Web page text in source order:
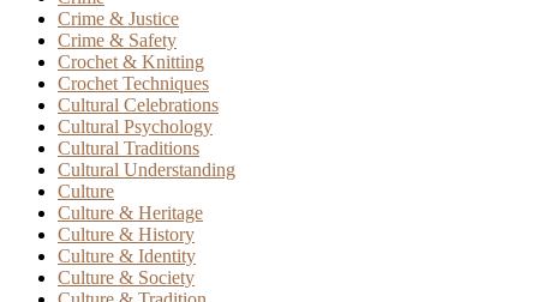
Crime & Justice
Crime & Safety
Crochet & Knitting
Crochet Techniques
Cultural Celebrations
Cultural Psychology
Cultural Traditions
Cultural Understanding
Culture
Culture & Heritage
Culture & History
Culture & Identity
Culture & Society